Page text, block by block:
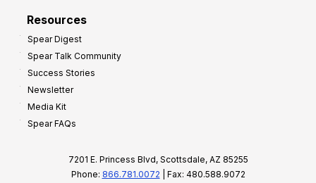
Resources
Spear Digest
Spear Talk Community
Success Stories
Newsletter
Media Kit
Spear FAQs
7201 E. Princess Blvd, Scottsdale, AZ 85255
Phone: 866.781.0072 | Fax: 480.588.9072